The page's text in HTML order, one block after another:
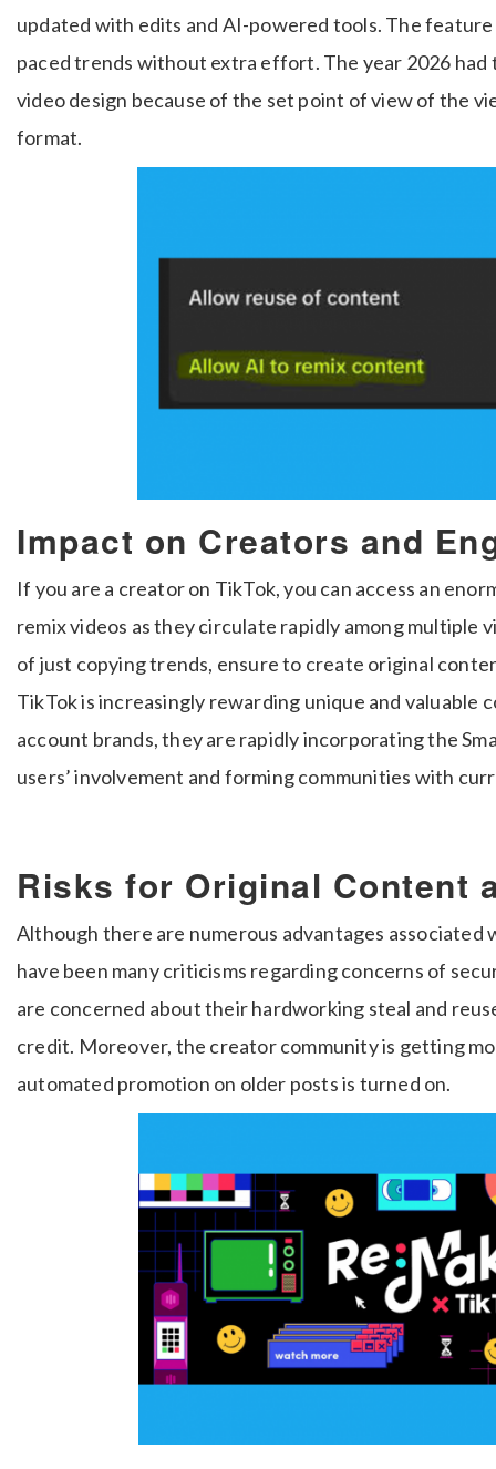
updated with edits and AI-powered tools. The
paced trends without extra effort. The year 2026
video design because of the set point of view of the
format.
Impact on Creators and
If you are a creator on TikTok, you can access an
remix videos as they circulate rapidly among multiple
of just copying trends, ensure to create original
TikTok is increasingly rewarding unique and valuable
account brands, they are rapidly incorporating the
users’ involvement and forming communities with
Risks for Original Content
Although there are numerous advantages associated
have been many criticisms regarding concerns of
are concerned about their hardworking steal and
credit. Moreover, the creator community is getting
automated promotion on older posts is turned on.